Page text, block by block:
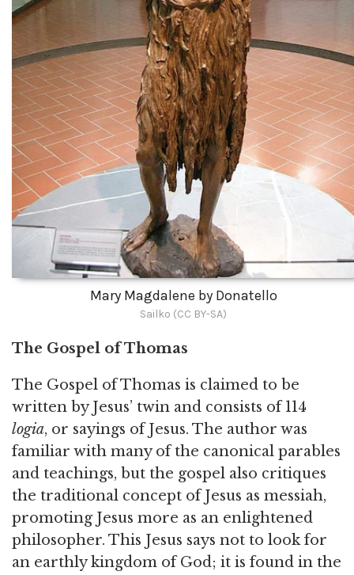
Mary Magdalene by Donatello
Sailko (CC BY-SA)
The Gospel of Thomas
The Gospel of Thomas is claimed to be
written by Jesus’ twin and consists of 114
logia, or sayings of Jesus. The author was
familiar with many of the canonical parables
and teachings, but the gospel also critiques
the traditional concept of Jesus as messiah,
promoting Jesus more as an enlightened
philosopher. This Jesus says not to look for
an earthly kingdom of God; it is found in the